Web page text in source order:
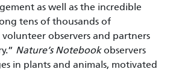
as well as the incredible
tens of thousands of
observers and partners
Nature’s Notebookobservers
in plants and animals, motivated